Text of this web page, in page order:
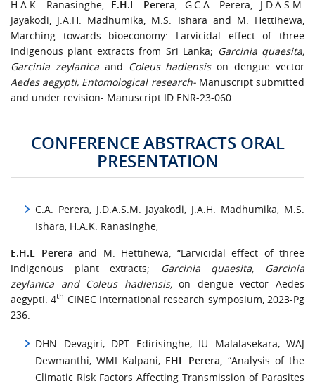
H.A.K. Ranasinghe, E.H.L Perera , G.C.A. Perera, J.D.A.S.M.
Jayakodi, J.A.H. Madhumika, M.S. Ishara and M. Hettihewa,
Marching towards bioeconomy: Larvicidal effect of three
Indigenous plant extracts from Sri Lanka; Garcinia quaesita,
Garcinia zeylanica and Coleus hadiensison dengue vector
Aedes aegypti, Entomological research- Manuscript submitted
and under revision- Manuscript ID ENR-23-060.
CONFERENCE ABSTRACTS ORAL
PRESENTATION
C.A. Perera, J.D.A.S.M. Jayakodi, J.A.H. Madhumika, M.S.
Ishara, H.A.K. Ranasinghe,
E.H.L Perera and M. Hettihewa, “Larvicidal effect of three
Indigenous plant extracts; Garcinia quaesita, Garcinia
zeylanica and Coleus hadiensis,on dengue vector Aedes
aegypti. 4th CINEC International research symposium, 2023-Pg
236.
DHN Devagiri, DPT Edirisinghe, IU Malalasekara, WAJ
Dewmanthi, WMI Kalpani, EHL Perera,“Analysis of the
Climatic Risk Factors Affecting Transmission of Parasites